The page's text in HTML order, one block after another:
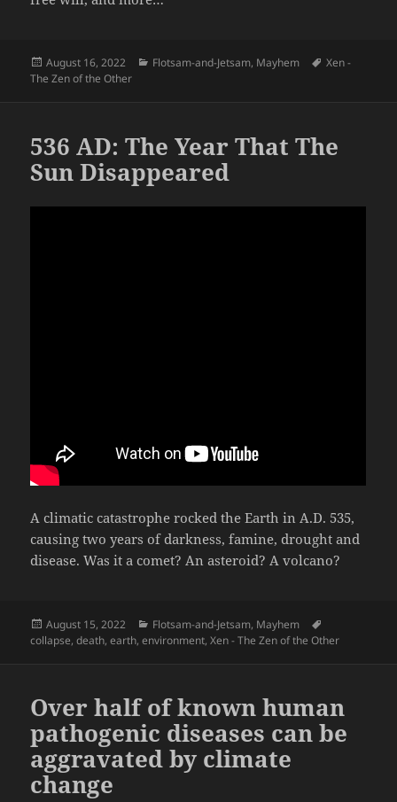
Posted
on
August 16, 2022 Categories
Flotsam-and-Jetsam, Mayhem Tags
Xen -
The Zen of the Other
536 AD: The Year That The
Sun Disappeared
A climatic catastrophe rocked the Earth in A.D. 535,
causing two years of darkness, famine, drought and
disease. Was it a comet? An asteroid? A volcano?
Posted
on
August 15, 2022 Categories
Flotsam-and-Jetsam, Mayhem
collapse,death,earth,environment,Xen - The Zen of the Other
Over half of known human
pathogenic diseases can be
aggravated by climate
change